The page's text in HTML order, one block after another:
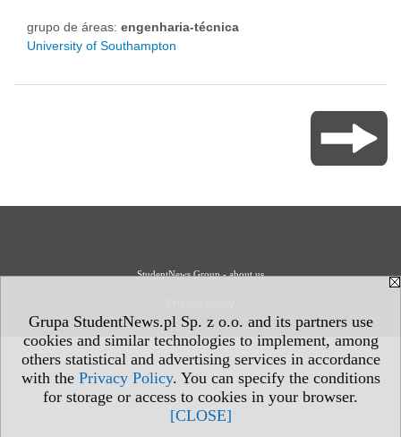
Grupa StudentNews.pl Sp. z o.o. and its partners use
cookies and similar technologies to implement, among
others statistical and advertising services in accordance
with the Privacy Policy. You can specify the conditions
for storage or access to cookies in your browser.
[CLOSE]
grupo de áreas: engenharia-técnica
University of Southampton
StudentNews Group - about us